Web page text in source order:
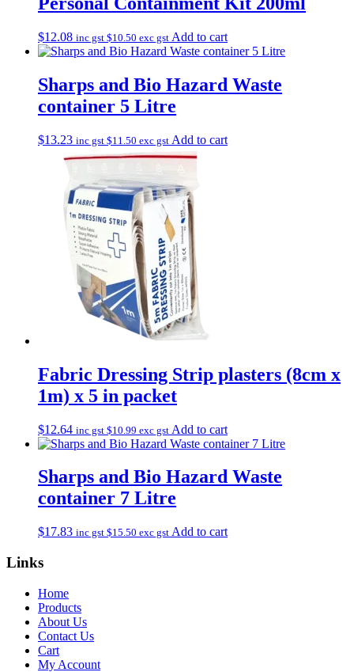
$12.08 inc gst $10.50 exc gst Add to cart
Sharps and Bio Hazard Waste
container 5 Litre
$13.23 inc gst $11.50 exc gst Add to cart
Fabric Dressing Strip plasters (8cm x
1m) x 5 in packet
$12.64 inc gst $10.99 exc gst Add to cart
Sharps and Bio Hazard Waste
container 7 Litre
$17.83 inc gst $15.50 exc gst Add to cart
Links
Home
Products
About Us
Contact Us
Cart
My Account